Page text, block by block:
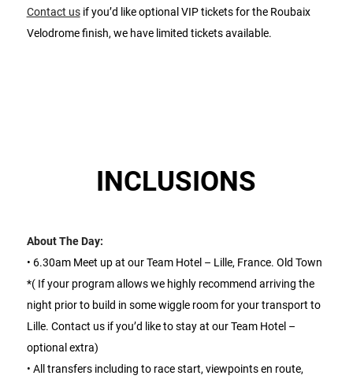
Contact usif you’d like optional VIP tickets for the Roubaix
Velodrome finish, we have limited tickets available.
INCLUSIONS
About The Day:
• 6.30am Meet up at our Team Hotel – Lille, France. Old Town
*( If your program allows we highly recommend arriving the
night prior to build in some wiggle room for your transport to
Lille. Contact us if you’d like to stay at our Team Hotel –
optional extra)
• All transfers including to race start, viewpoints en route,